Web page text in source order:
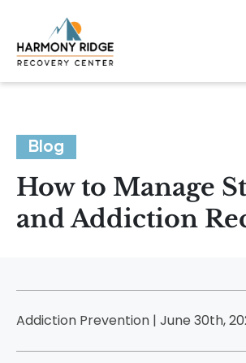
Blog
How to Manage
and Addiction
Addiction Prevention | June 30th,